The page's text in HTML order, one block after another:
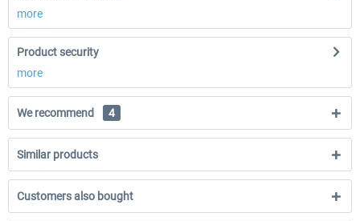
more
Product security
more
We recommend 4
Similar products
Customers also bought